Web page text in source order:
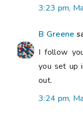
3:23 pm,
B Greene
I follow
you set up
out.
3:24 pm,